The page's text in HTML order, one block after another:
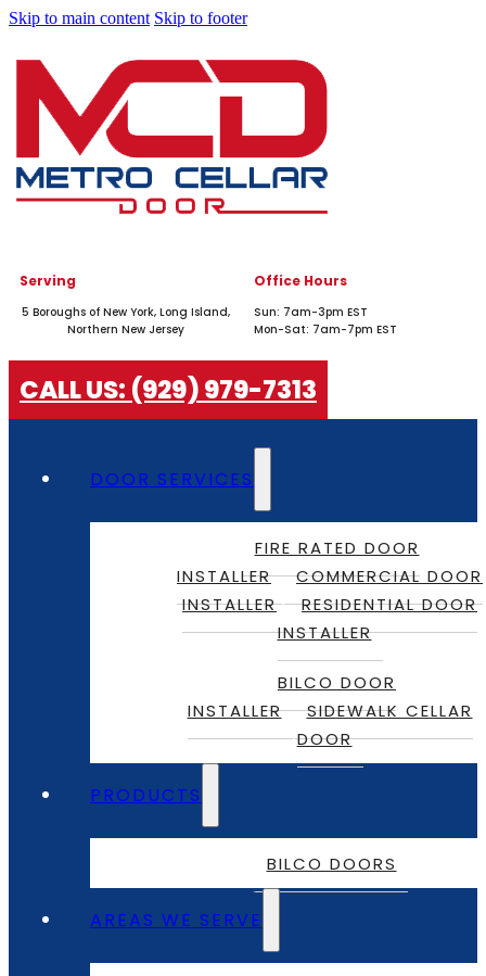
Skip to main content Skip to footer
Serving
5 Boroughs of New York, Long Island,
Northern New Jersey
Office Hours
Sun: 7am-3pm EST
Mon-Sat: 7am-7pm EST
CALL US: (929) 979-7313
DOOR SERVICES
FIRE RATED DOOR
INSTALLER
COMMERCIAL DOOR
INSTALLER
RESIDENTIAL DOOR
INSTALLER
BILCO DOOR
INSTALLER
SIDEWALK CELLAR
DOOR
PRODUCTS
BILCO DOORS
AREAS WE SERVE